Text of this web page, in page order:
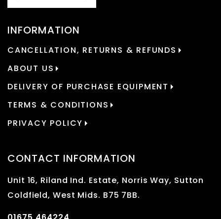
INFORMATION
CANCELLATION, RETURNS & REFUNDS
ABOUT US
DELIVERY OF PURCHASE EQUIPMENT
TERMS & CONDITIONS
PRIVACY POLICY
CONTACT INFORMATION
Unit 16, Riland Ind. Estate, Norris Way, Sutton
Coldfield, West Mids. B75 7BB.